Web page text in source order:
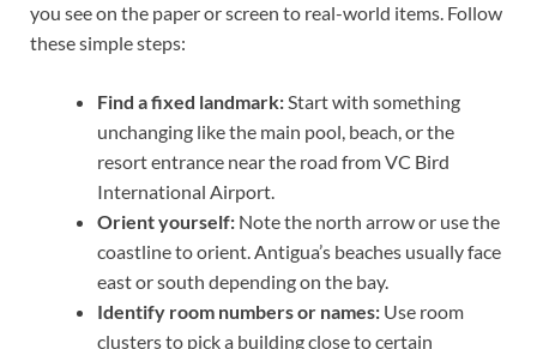
you see on the paper or screen to real-world items. Follow
these simple steps:
Find a fixed landmark:Start with something
unchanging like the main pool, beach, or the
resort entrance near the road from VC Bird
International Airport.
Orient yourself: Note the north arrow or use the
coastline to orient. Antigua’s beaches usually face
east or south depending on the bay.
Identify room numbers or names: Use room
clusters to pick a building close to certain